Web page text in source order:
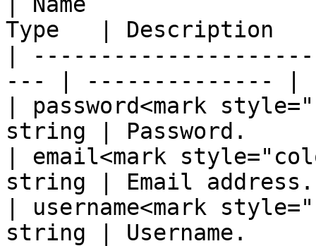
Type   | Description
|
--- | -------------- |
| password<mark
string | Password.
| email<mark
string | Email
| username<mark
string | Username.